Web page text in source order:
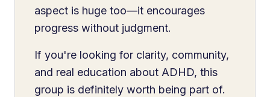
aspect is huge too—it encourages
progress without judgment.
If you're looking for clarity, community,
and real education about ADHD, this
group is definitely worth being part of.